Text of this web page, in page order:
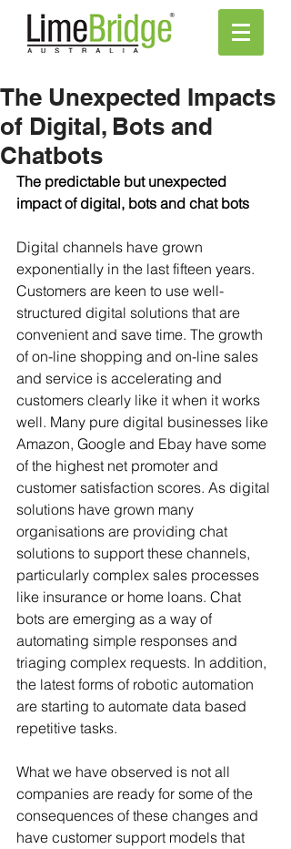
The Unexpected Impacts
of Digital, Bots and
Chatbots
The predictable but unexpected
impact of digital, bots and chat bots
Digital channels have grown
exponentially in the last fifteen years.
Customers are keen to use well-
structured digital solutions that are
convenient and save time. The growth
of on-line shopping and on-line sales
and service is accelerating and
customers clearly like it when it works
well. Many pure digital businesses like
Amazon, Google and Ebay have some
of the highest net promoter and
customer satisfaction scores. As digital
solutions have grown many
organisations are providing chat
solutions to support these channels,
particularly complex sales processes
like insurance or home loans. Chat
bots are emerging as a way of
automating simple responses and
triaging complex requests. In addition,
the latest forms of robotic automation
are starting to automate data based
repetitive tasks.
What we have observed is not all
companies are ready for some of the
consequences of these changes and
have customer support models that